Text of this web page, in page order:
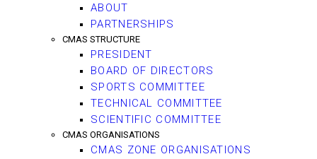
ABOUT
PARTNERSHIPS
CMAS STRUCTURE
PRESIDENT
BOARD OF DIRECTORS
SPORTS COMMITTEE
TECHNICAL COMMITTEE
SCIENTIFIC COMMITTEE
CMAS ORGANISATIONS
CMAS ZONE ORGANISATIONS